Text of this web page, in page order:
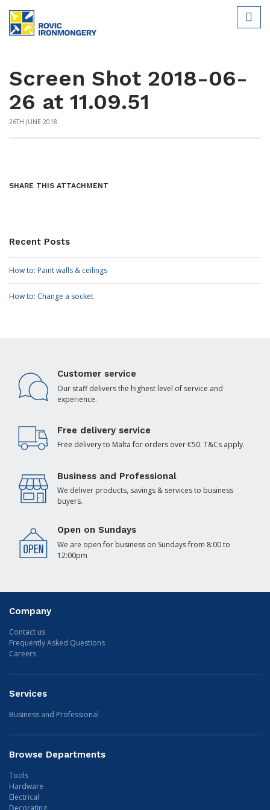
Screen Shot 2018-06-
26 at 11.09.51
26TH JUNE 2018
SHARE THIS ATTACHMENT
Recent Posts
How to: Paint walls & ceilings
How to: Change a socket
Customer service
Our staff delivers the highest level of service and
experience.
Free delivery service
Free delivery to Malta for orders over €50. T&Cs apply.
Business and Professional
We deliver products, savings & services to business
buyers.
Open on Sundays
We are open for business on Sundays from 8:00 to
12:00pm
Company
Contact us
Frequently Asked Questions
Careers
Services
Business and Professional
Browse Departments
Tools
Hardware
Electrical
Decorating